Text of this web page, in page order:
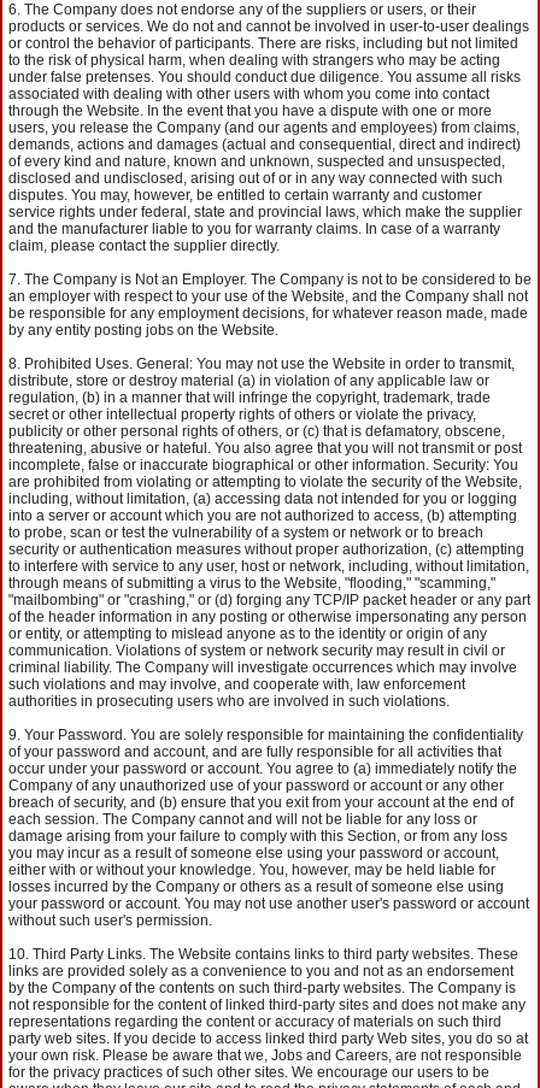
The Company does not endorse any of the suppliers or users, or their
products or services. We do not and cannot be involved in user-to-user dealings
or control the behavior of participants. There are risks, including but not limited
to the risk of physical harm, when dealing with strangers who may be acting
under false pretenses. You should conduct due diligence. You assume all risks
associated with dealing with other users with whom you come into contact
through the Website. In the event that you have a dispute with one or more
users, you release the Company (and our agents and employees) from claims,
demands, actions and damages (actual and consequential, direct and indirect)
of every kind and nature, known and unknown, suspected and unsuspected,
disclosed and undisclosed, arising out of or in any way connected with such
disputes. You may, however, be entitled to certain warranty and customer
service rights under federal, state and provincial laws, which make the supplier
and the manufacturer liable to you for warranty claims. In case of a warranty
claim, please contact the supplier directly.
The Company is Not an Employer. The Company is not to be considered to be
an employer with respect to your use of the Website, and the Company shall not
be responsible for any employment decisions, for whatever reason made, made
by any entity posting jobs on the Website.
Prohibited Uses. General: You may not use the Website in order to transmit,
distribute, store or destroy material (a) in violation of any applicable law or
regulation, (b) in a manner that will infringe the copyright, trademark, trade
secret or other intellectual property rights of others or violate the privacy,
publicity or other personal rights of others, or (c) that is defamatory, obscene,
threatening, abusive or hateful. You also agree that you will not transmit or post
incomplete, false or inaccurate biographical or other information. Security: You
are prohibited from violating or attempting to violate the security of the Website,
including, without limitation, (a) accessing data not intended for you or logging
into a server or account which you are not authorized to access, (b) attempting
to probe, scan or test the vulnerability of a system or network or to breach
security or authentication measures without proper authorization, (c) attempting
to interfere with service to any user, host or network, including, without limitation,
through means of submitting a virus to the Website, "flooding," "scamming,"
"mailbombing" or "crashing," or (d) forging any TCP/IP packet header or any part
of the header information in any posting or otherwise impersonating any person
or entity, or attempting to mislead anyone as to the identity or origin of any
communication. Violations of system or network security may result in civil or
criminal liability. The Company will investigate occurrences which may involve
such violations and may involve, and cooperate with, law enforcement
authorities in prosecuting users who are involved in such violations.
Your Password. You are solely responsible for maintaining the confidentiality
of your password and account, and are fully responsible for all activities that
occur under your password or account. You agree to (a) immediately notify the
Company of any unauthorized use of your password or account or any other
breach of security, and (b) ensure that you exit from your account at the end of
each session. The Company cannot and will not be liable for any loss or
damage arising from your failure to comply with this Section, or from any loss
you may incur as a result of someone else using your password or account,
either with or without your knowledge. You, however, may be held liable for
losses incurred by the Company or others as a result of someone else using
your password or account. You may not use another user's password or account
without such user's permission.
Third Party Links. The Website contains links to third party websites. These
links are provided solely as a convenience to you and not as an endorsement
by the Company of the contents on such third-party websites. The Company is
not responsible for the content of linked third-party sites and does not make any
representations regarding the content or accuracy of materials on such third
party web sites. If you decide to access linked third party Web sites, you do so at
your own risk. Please be aware that we, Jobs and Careers, are not responsible
for the privacy practices of such other sites. We encourage our users to be